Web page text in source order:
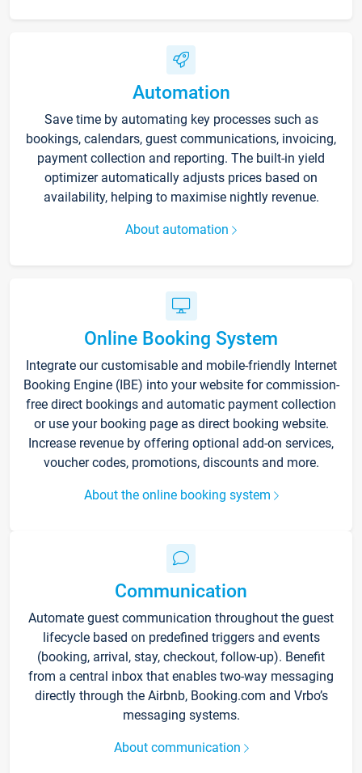
Automation
Save time by automating key processes such as
bookings, calendars, guest communications, invoicing,
payment collection and reporting. The built-in yield
optimizer automatically adjusts prices based on
availability, helping to maximise nightly revenue.
About automation
Online Booking System
Integrate our customisable and mobile-friendly Internet
Booking Engine (IBE) into your website for commission-
free direct bookings and automatic payment collection
or use your booking page as direct booking website.
Increase revenue by offering optional add-on services,
voucher codes, promotions, discounts and more.
About the online booking system
Communication
Automate guest communication throughout the guest
lifecycle based on predefined triggers and events
(booking, arrival, stay, checkout, follow-up). Benefit
from a central inbox that enables two-way messaging
directly through the Airbnb, Booking.com and Vrbo’s
messaging systems.
About communication